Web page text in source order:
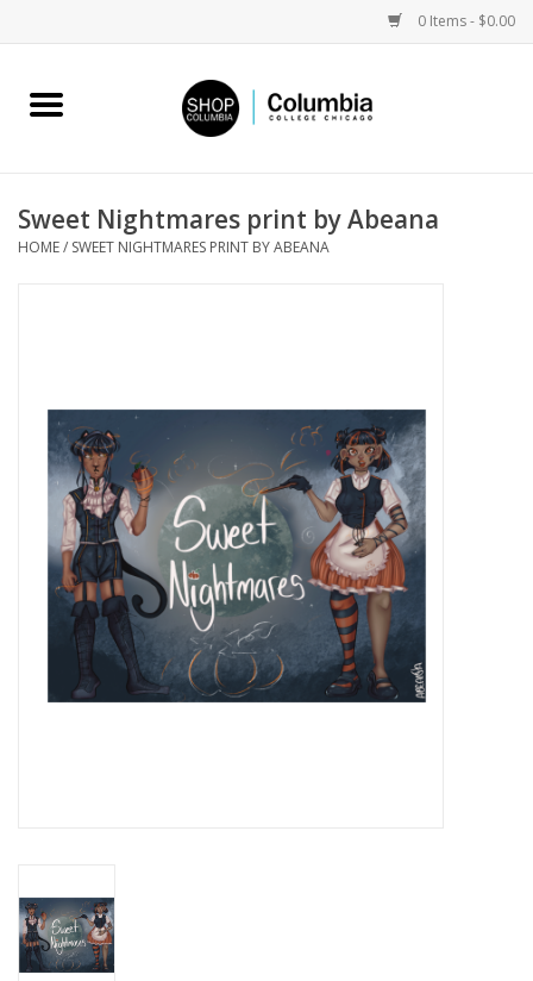
0 Items - $0.00
Home
Columbia Merch
Sell Your Work
Brands
Sweet Nightmares print by Abeana
HOME/ SWEET NIGHTMARES PRINT BY ABEANA